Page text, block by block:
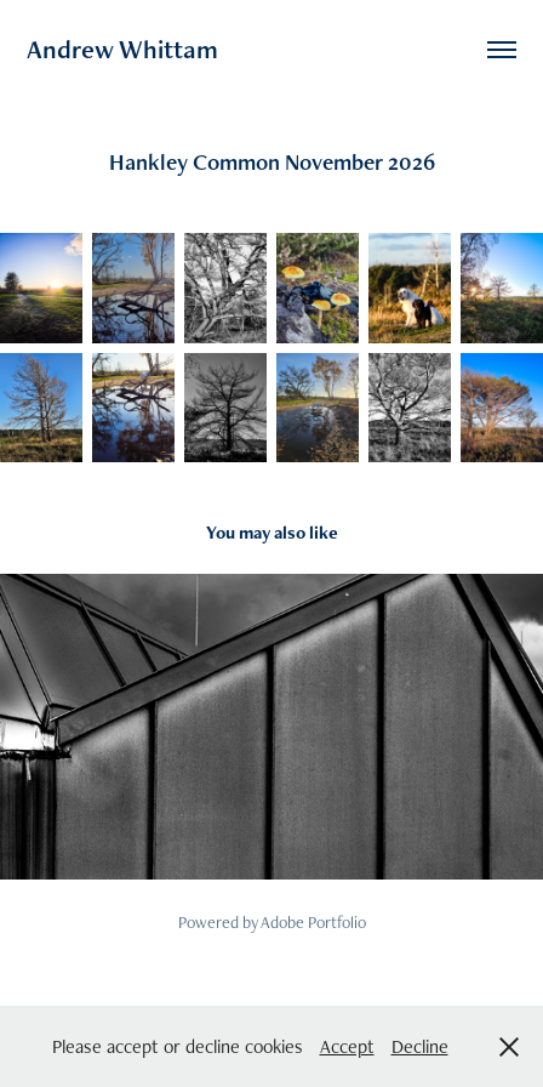
Andrew Whittam
Hankley Common November 2026
You may also like
2025
SE1 The Roof Part 2 September 2025
Powered byAdobe Portfolio
Please accept or decline cookies Accept Decline